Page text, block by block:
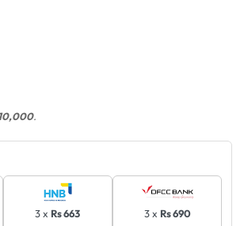
.
3 x Rs 663 3 x Rs 690